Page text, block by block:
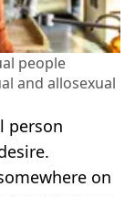
people
and allosexual
person
on